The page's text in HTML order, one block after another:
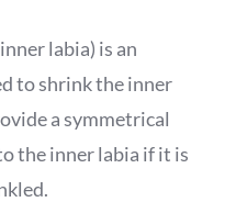
labia) is an
to shrink the inner
a symmetrical
the inner labia if it is